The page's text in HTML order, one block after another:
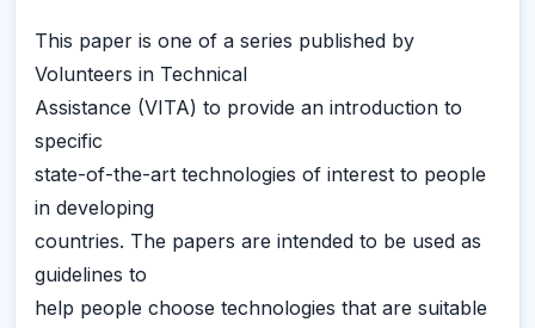
This paper is one of a series published by
Volunteers in Technical
Assistance (VITA) to provide an introduction to
specific
state-of-the-art technologies of interest to people
in developing
countries. The papers are intended to be used as
guidelines to
help people choose technologies that are suitable